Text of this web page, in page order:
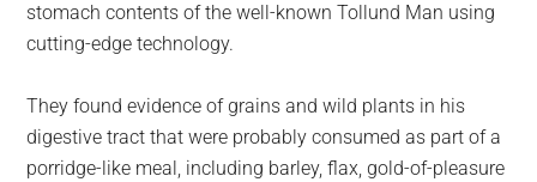
stomach contents of the well-known Tollund Man using
cutting-edge technology.
They found evidence of grains and wild plants in his
digestive tract that were probably consumed as part of a
porridge-like meal, including barley, flax, gold-of-pleasure